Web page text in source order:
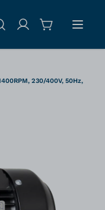
230/400V, 50Hz,